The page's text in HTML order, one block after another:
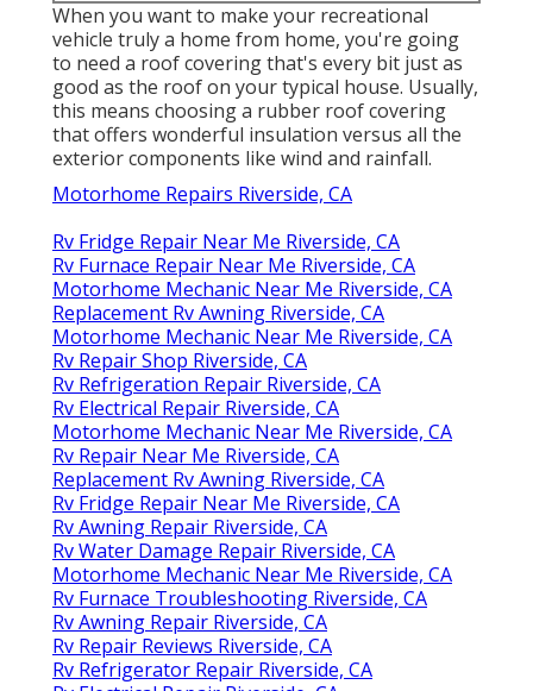
When you want to make your recreational
vehicle truly a home from home, you're going
to need a roof covering that's every bit just as
good as the roof on your typical house. Usually,
this means choosing a rubber roof covering
that offers wonderful insulation versus all the
exterior components like wind and rainfall.
Motorhome Repairs Riverside, CA
Rv Fridge Repair Near Me Riverside, CA
Rv Furnace Repair Near Me Riverside, CA
Motorhome Mechanic Near Me Riverside, CA
Replacement Rv Awning Riverside, CA
Motorhome Mechanic Near Me Riverside, CA
Rv Repair Shop Riverside, CA
Rv Refrigeration Repair Riverside, CA
Rv Electrical Repair Riverside, CA
Motorhome Mechanic Near Me Riverside, CA
Rv Repair Near Me Riverside, CA
Replacement Rv Awning Riverside, CA
Rv Fridge Repair Near Me Riverside, CA
Rv Awning Repair Riverside, CA
Rv Water Damage Repair Riverside, CA
Motorhome Mechanic Near Me Riverside, CA
Rv Furnace Troubleshooting Riverside, CA
Rv Awning Repair Riverside, CA
Rv Repair Reviews Riverside, CA
Rv Refrigerator Repair Riverside, CA